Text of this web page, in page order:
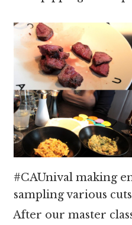
#CAUnival making
sampling various
After our master